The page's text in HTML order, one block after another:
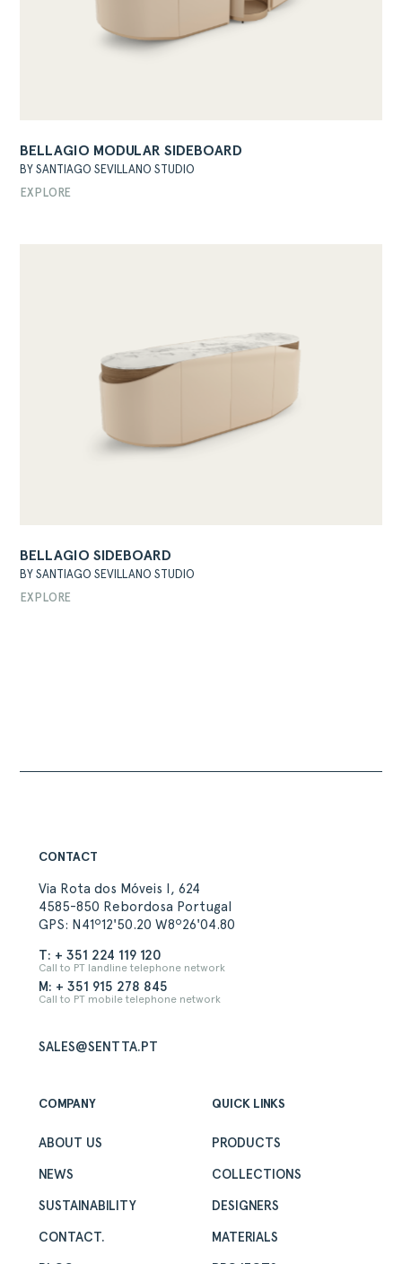
ABOUT
PRIVATE AREA
BELLAGIO MODULAR SIDEBOARD
BY SANTIAGO SEVILLANO STUDIO
EXPLORE
BELLAGIO SIDEBOARD
BY SANTIAGO SEVILLANO STUDIO
EXPLORE
CONTACT
Via Rota dos Móveis I, 624
4585-850 Rebordosa Portugal
GPS: N41º12'50.20 W8º26'04.80
T: + 351 224 119 120
Call to PT landline telephone network
M: + 351 915 278 845
Call to PT mobile telephone network
SALES@SENTTA.PT
COMPANY
ABOUT US
NEWS
SUSTAINABILITY
CONTACT.
QUICK LINKS
PRODUCTS
COLLECTIONS
DESIGNERS
MATERIALS